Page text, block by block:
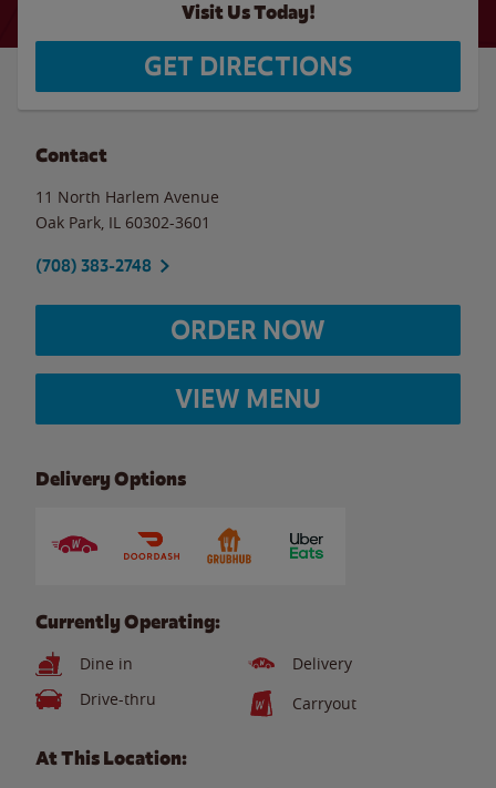
Visit Us Today!
GET DIRECTIONS
Contact
11 North Harlem Avenue
Oak Park IL 60302-3601
(708) 383-2748
ORDER NOW
VIEW MENU
Delivery Options
Currently Operating:
Dine in
Delivery
Drive-thru
Carryout
At This Location: